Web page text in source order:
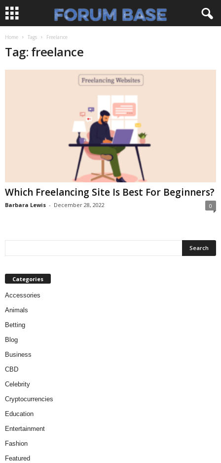
Home Tags Freelance
Tag: freelance
Which Freelancing Site Is Best For Beginners?
Barbara Lewis - December 28, 2022 0
Categories
Accessories
Animals
Betting
Blog
Business
CBD
Celebrity
Cryptocurrencies
Education
Entertainment
Fashion
Featured